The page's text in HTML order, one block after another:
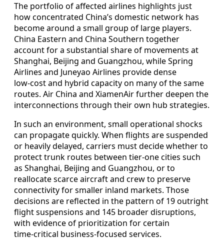
The portfolio of affected airlines highlights just
how concentrated China’s domestic network has
become around a small group of large players.
China Eastern and China Southern together
account for a substantial share of movements at
Shanghai, Beijing and Guangzhou, while Spring
Airlines and Juneyao Airlines provide dense
low‑cost and hybrid capacity on many of the same
routes. Air China and XiamenAir further deepen the
interconnections through their own hub strategies.
In such an environment, small operational shocks
can propagate quickly. When flights are suspended
or heavily delayed, carriers must decide whether to
protect trunk routes between tier‑one cities such
as Shanghai, Beijing and Guangzhou, or to
reallocate scarce aircraft and crew to preserve
connectivity for smaller inland markets. Those
decisions are reflected in the pattern of 19 outright
flight suspensions and 145 broader disruptions,
with evidence of prioritization for certain
time‑critical business‑focused services.